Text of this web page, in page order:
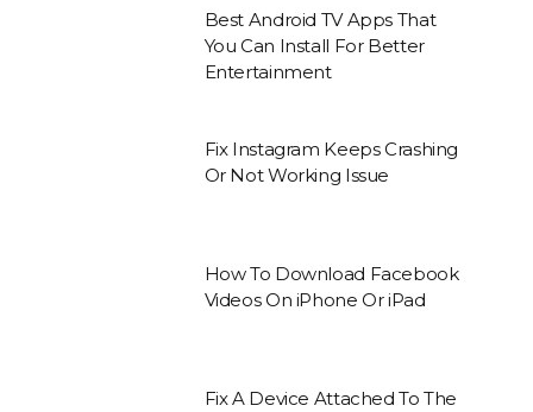
Best Android TV Apps That
You Can Install For Better
Entertainment
Fix Instagram Keeps Crashing
Or Not Working Issue
How To Download Facebook
Videos On iPhone Or iPad
Fix A Device Attached To The